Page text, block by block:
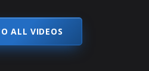
ALL VIDEOS